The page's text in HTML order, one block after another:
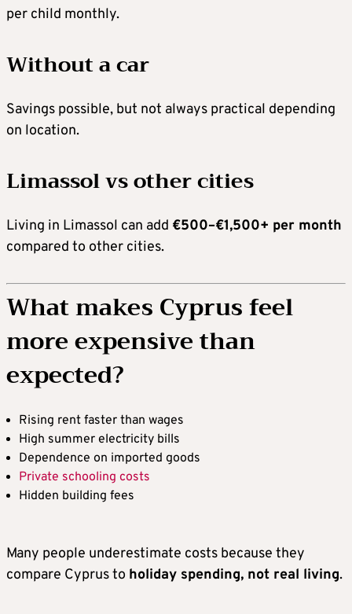
per child monthly.
Without a car
Savings possible, but not always practical depending
on location.
Limassol vs other cities
Living in Limassol can add €500–€1,500+ per month
compared to other cities.
What makes Cyprus feel
more expensive than
expected?
Rising rent faster than wages
High summer electricity bills
Dependence on imported goods
Private schooling costs
Hidden building fees
Many people underestimate costs because they
compare Cyprus to holiday spending, not real living.